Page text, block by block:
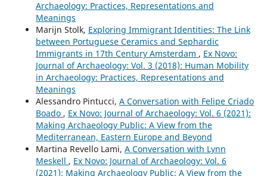
Archaeology: Practices, Representations and
Meanings
Marijn Stolk, Exploring Immigrant Identities: The Link
between Portuguese Ceramics and Sephardic
Immigrants in 17th Century Amsterdam , Ex Novo:
Journal of Archaeology: Vol. 3 (2018): Human Mobility
in Archaeology: Practices, Representations and
Meanings
Alessandro Pintucci, A Conversation with Felipe Criado
Boado , Ex Novo: Journal of Archaeology: Vol. 6 (2021):
Making Archaeology Public: A View from the
Mediterranean, Eastern Europe and Beyond
Martina Revello Lami, A Conversation with Lynn
Meskell , Ex Novo: Journal of Archaeology: Vol. 6
(2021): Making Archaeology Public: A View from the